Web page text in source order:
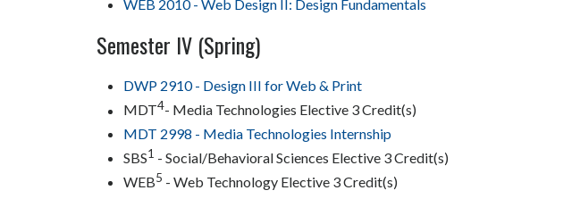
WEB 2010 - Web Design II: Design Fundamentals
Semester IV (Spring)
DWP 2910 - Design III for Web & Print
MDT4- Media Technologies Elective 3 Credit(s)
MDT 2998 - Media Technologies Internship
SBS1 - Social/Behavioral Sciences Elective 3 Credit(s)
WEB5 - Web Technology Elective 3 Credit(s)